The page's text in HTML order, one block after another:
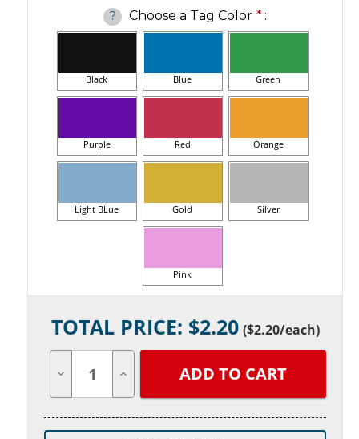
? Choose a Tag Color * :
Black Blue Green
Purple Red Orange
Light BLue Gold Silver
Pink
Stock:TOTAL PRICE: $2.20 ($2.20/each)
Quantity Quantity
undefined